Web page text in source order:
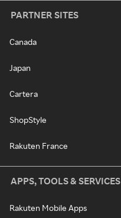
PARTNER SITES
Canada
Japan
Cartera
ShopStyle
Rakuten France
APPS, TOOLS & SERVICES
Rakuten Mobile Apps